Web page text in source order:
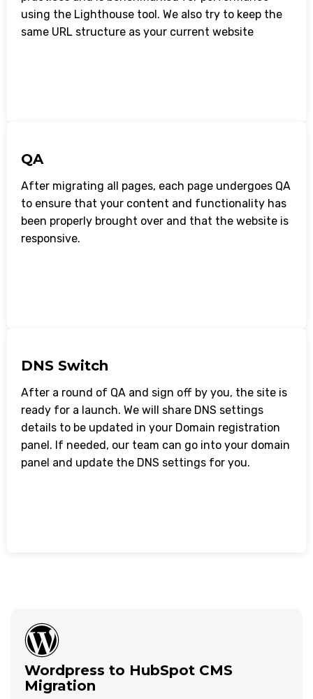
using the Lighthouse tool. We also try to keep the
same URL structure as your current website
QA
After migrating all pages, each page undergoes QA
to ensure that your content and functionality has
been properly brought over and that the website is
responsive.
DNS Switch
After a round of QA and sign off by you, the site is
ready for a launch. We will share DNS settings
details to be updated in your Domain registration
panel. If needed, our team can go into your domain
panel and update the DNS settings for you.
Wordpress to HubSpot CMS
Migration